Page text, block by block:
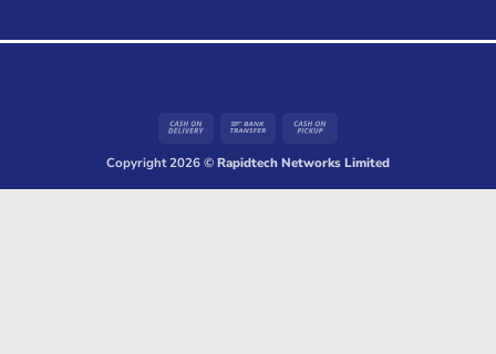
Cash
Delivery
Bank
Pickup
Copyright 2026 ©Rapidtech Networks Limited